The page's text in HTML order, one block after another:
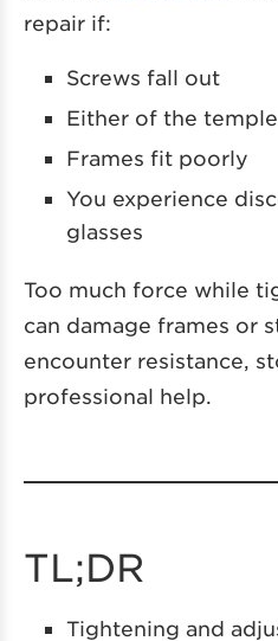
repair if:
Screws fall out
Either of the
Frames fit poorly
You experience
glasses
Too much force while
can damage frames or
encounter resistance,
professional help.
TL;DR
Tightening and